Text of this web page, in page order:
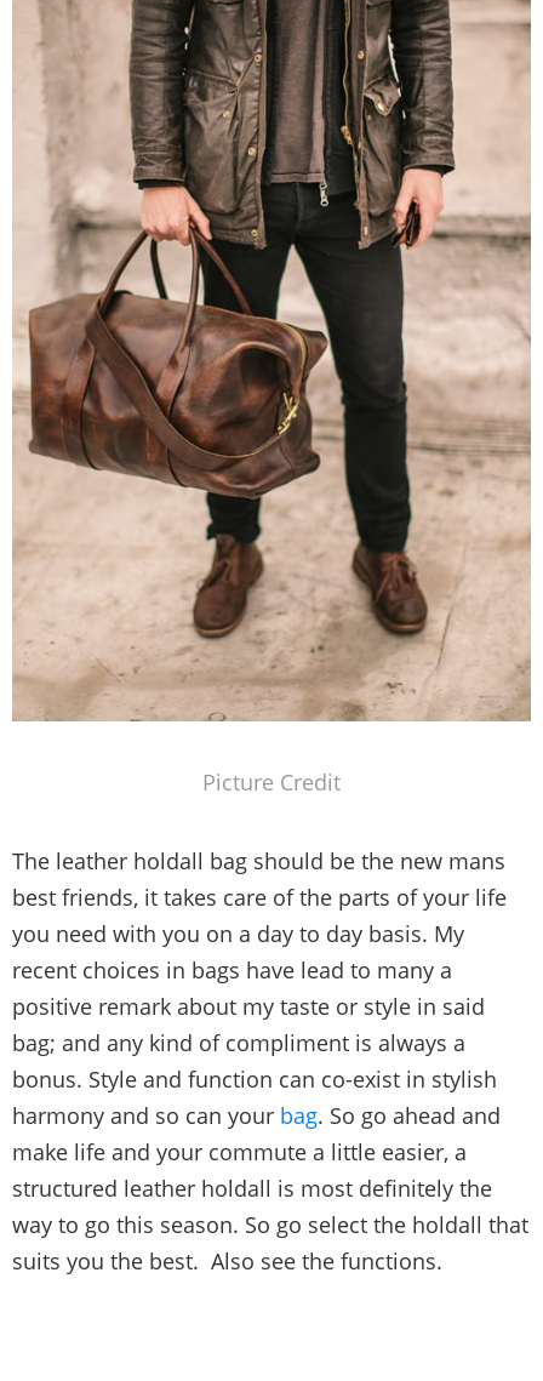
Picture Credit
The leather holdall bag should be the new mans
best friends, it takes care of the parts of your life
you need with you on a day to day basis. My
recent choices in bags have lead to many a
positive remark about my taste or style in said
bag; and any kind of compliment is always a
bonus. Style and function can co-exist in stylish
harmony and so can your bag. So go ahead and
make life and your commute a little easier, a
structured leather holdall is most definitely the
way to go this season. So go select the holdall that
suits you the best. Also see the functions.